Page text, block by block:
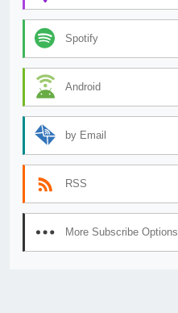
Spotify
Android
by Email
RSS
More Subscribe Options